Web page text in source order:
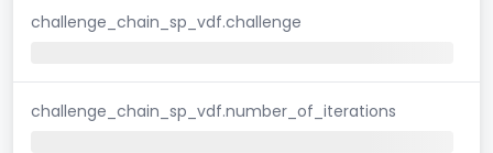
challenge_chain_sp_vdf.challenge
challenge_chain_sp_vdf.number_of_iterations